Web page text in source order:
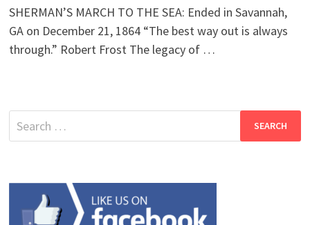
SHERMAN’S MARCH TO THE SEA: Ended in Savannah,
GA on December 21, 1864 “The best way out is always
through.” Robert Frost The legacy of …
Search
for: